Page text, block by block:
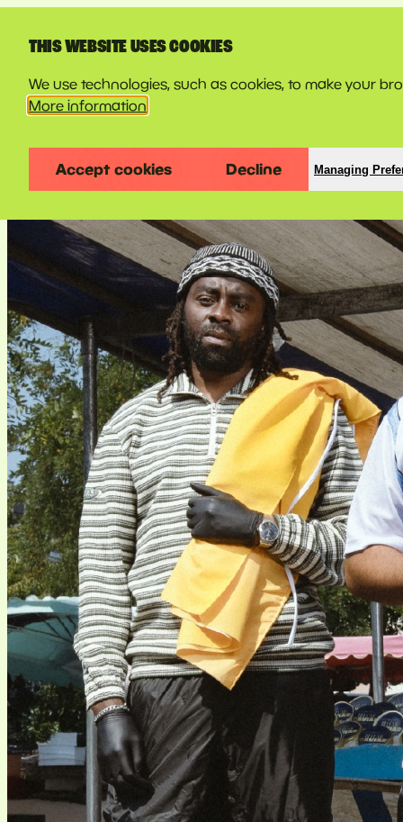
THIS WEBSITE USES COOKIES
We use technologies, such as cookies, to make your
More information
Accept cookies Decline Managing